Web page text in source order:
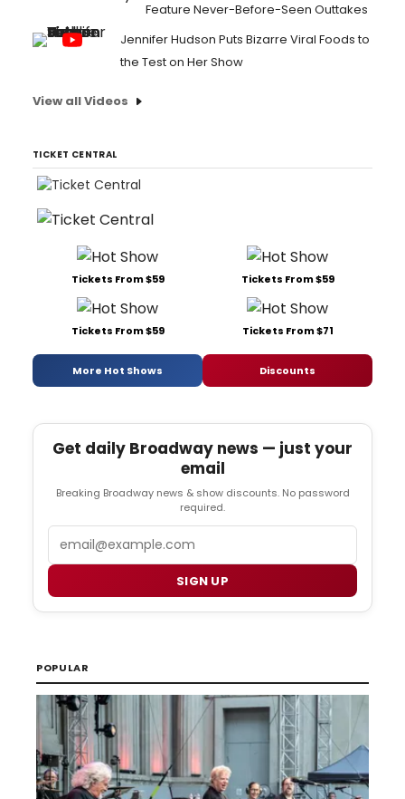
Feature Never-Before-Seen Outtakes
Jennifer Hudson Puts Bizarre Viral Foods to
the Test on Her Show
View all Videos
TICKET CENTRAL
Tickets From $59 Tickets From $59
Tickets From $59 Tickets From $71
More Hot Shows Discounts
Get daily Broadway news — just your
email
Breaking Broadway news & show discounts. No password
required.
SIGN UP
POPULAR